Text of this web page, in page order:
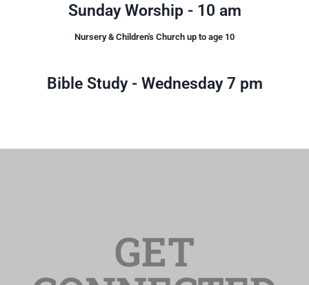
FAMILY!
Sunday Worship - 10 am
Nursery & Children's Church up to age 10
Bible Study - Wednesday 7 pm
GET